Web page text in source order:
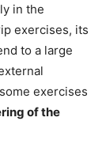
in the
exercises, its
to a large
exercises
of the